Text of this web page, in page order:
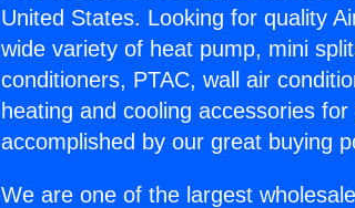
United States. Looking for quality
wide variety of heat pump, mini
conditioners, PTAC, wall air
heating and cooling accessories
accomplished by our great buying
We are one of the largest